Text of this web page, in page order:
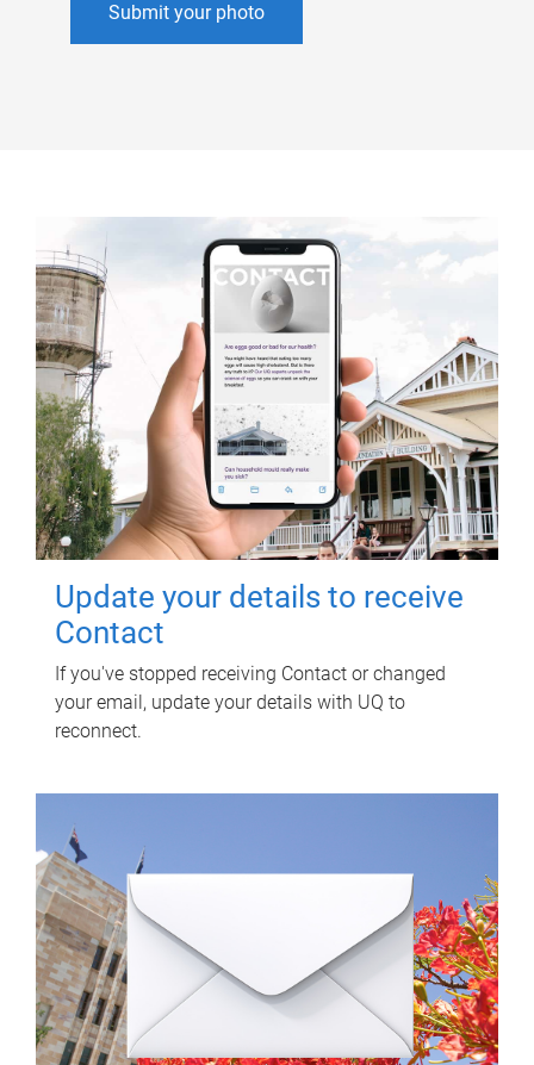
Submit your photo
Update your details to receive
Contact
If you've stopped receiving Contact or changed
your email, update your details with UQ to
reconnect.